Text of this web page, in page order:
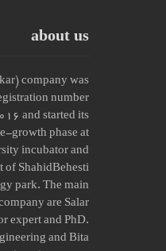
about us
company was
number
and started its
growth phase at
incubator and
of ShahidBehesti
park. The main
are Salar
expert and PhD.
and Bita